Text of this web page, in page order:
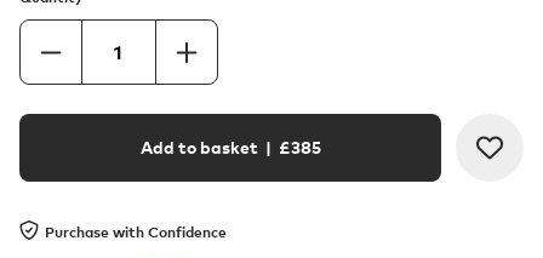
Add to basket| £385
Purchase with Confidence